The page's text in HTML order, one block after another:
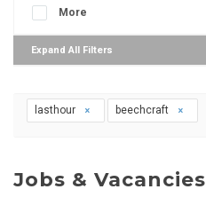
More
Expand All Filters
lasthour beechcraft
Jobs & Vacancies